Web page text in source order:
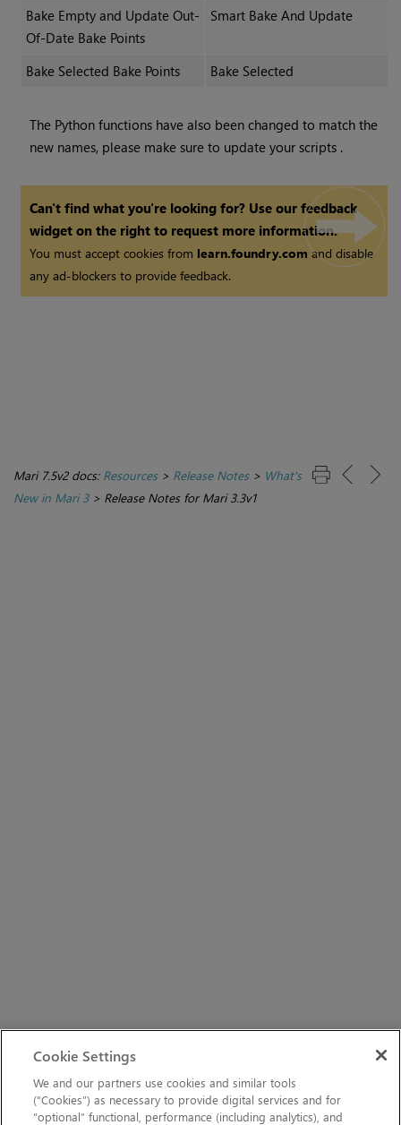
Bake Empty and Update Out-
Of-Date Bake Points
Smart Bake And Update
Bake Selected Bake Points Bake Selected
The Python functions have also been changed to match the
new names, please make sure to update your scripts .
Can't find what you're looking for? Use our feedback
widget on the right to request more information.
You must accept cookies from learn.foundry.comand disable
any ad-blockers to provide feedback.
Mari 7.5v2 docs: Resources> Release Notes> What's
New in Mari 3> Release Notes for Mari 3.3v1
Cookie Settings
We and our partners use cookies and similar tools
(“Cookies”) as necessary to provide digital services and for
“optional” functional, performance (including analytics), and